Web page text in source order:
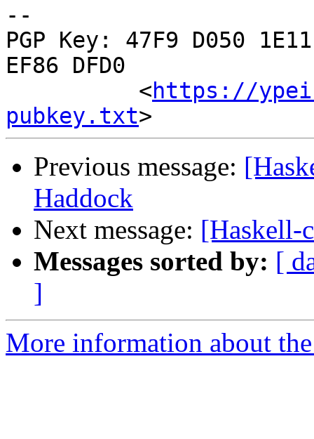
--
PGP Key: 47F9 D050
EF86 DFD0
          <
https://
pubkey.txt
Previous message:
Haddock
Next message: [Haskell-
Messages sorted by: [
]
More information about